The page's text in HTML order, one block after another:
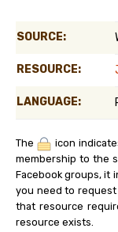
SOURCE:
RESOURCE:
LANGUAGE:
The
icon
membership to the
Facebook groups, it
you need to request
that resource
resource exists.